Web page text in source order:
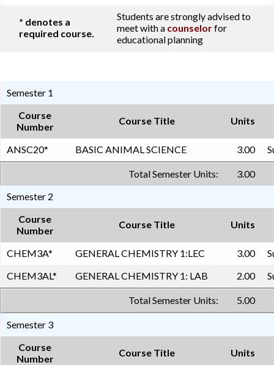
* denotes a
required course.
Students are strongly advised to
meet with a counselorfor
educational planning
Semester 1
Course
Number
Course Title Units
ANSC20* BASIC ANIMAL SCIENCE 3.00
Total Semester Units:
3.00
Semester 2
Course
Number
Course Title Units
CHEM3A* GENERAL CHEMISTRY 1:LEC 3.00
CHEM3AL* GENERAL CHEMISTRY 1: LAB 2.00
Total Semester Units: 5.00
Semester 3
Course
Number
Course Title Units